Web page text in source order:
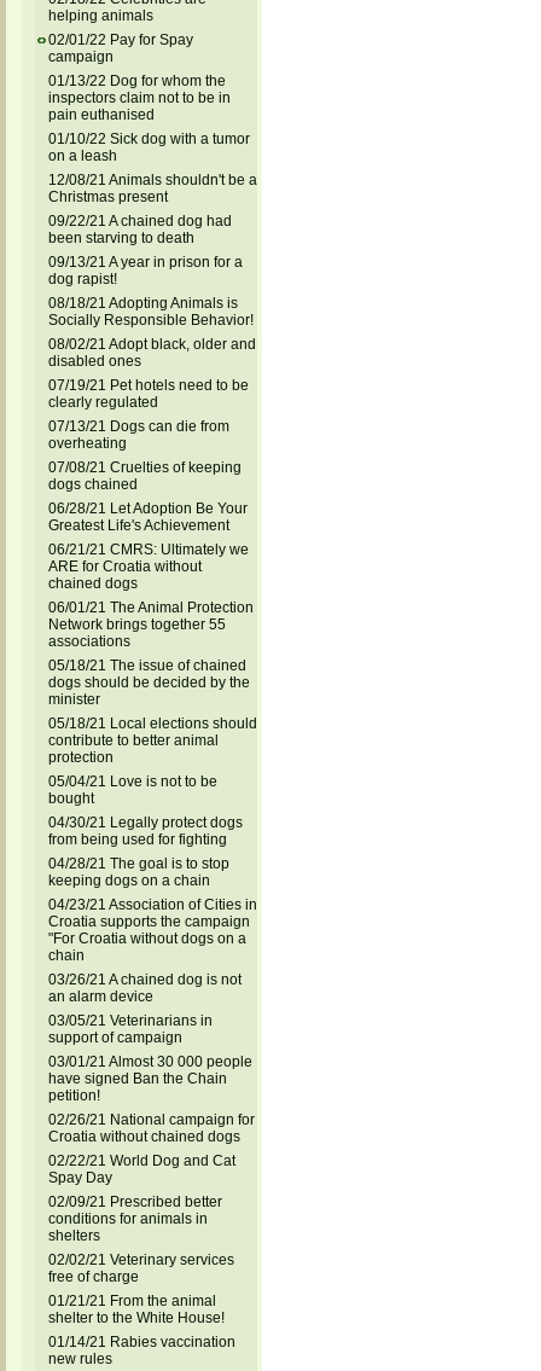
helping animals
02/01/22 Pay for Spay
campaign
01/13/22 Dog for whom the
inspectors claim not to be in
pain euthanised
01/10/22 Sick dog with a tumor
on a leash
12/08/21 Animals shouldn't be a
Christmas present
09/22/21 A chained dog had
been starving to death
09/13/21 A year in prison for a
dog rapist!
08/18/21 Adopting Animals is
Socially Responsible Behavior!
08/02/21 Adopt black, older and
disabled ones
07/19/21 Pet hotels need to be
clearly regulated
07/13/21 Dogs can die from
overheating
07/08/21 Cruelties of keeping
dogs chained
06/28/21 Let Adoption Be Your
Greatest Life's Achievement
06/21/21 CMRS: Ultimately we
ARE for Croatia without
chained dogs
06/01/21 The Animal Protection
Network brings together 55
associations
05/18/21 The issue of chained
dogs should be decided by the
minister
05/18/21 Local elections should
contribute to better animal
protection
05/04/21 Love is not to be
bought
04/30/21 Legally protect dogs
from being used for fighting
04/28/21 The goal is to stop
keeping dogs on a chain
04/23/21 Association of Cities in
Croatia supports the campaign
"For Croatia without dogs on a
chain
03/26/21 A chained dog is not
an alarm device
03/05/21 Veterinarians in
support of campaign
03/01/21 Almost 30 000 people
have signed Ban the Chain
petition!
02/26/21 National campaign for
Croatia without chained dogs
02/22/21 World Dog and Cat
Spay Day
02/09/21 Prescribed better
conditions for animals in
shelters
02/02/21 Veterinary services
free of charge
01/21/21 From the animal
shelter to the White House!
01/14/21 Rabies vaccination
new rules